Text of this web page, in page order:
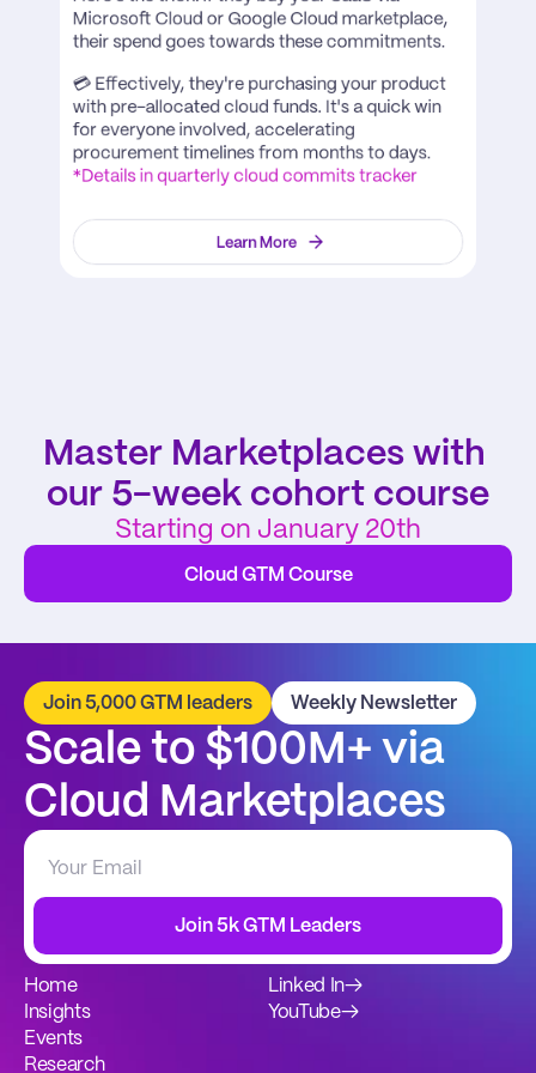
Microsoft Cloud or Google Cloud marketplace,
their spend goes towards these commitments.
💳 Effectively, they're purchasing your product
with pre-allocated cloud funds. It's a quick win
for everyone involved, accelerating
procurement timelines from months to days.
*Details in quarterly cloud commits tracker
Learn More
Master Marketplaces with
our 5-week cohort course
Starting on January 20th
Cloud GTM Course
Join 5,000 GTM leaders Weekly Newsletter
Scale to $100M+ via
Cloud Marketplaces
Join 5k GTM Leaders
Home
Insights
Events
Research
Linked In→
YouTube→